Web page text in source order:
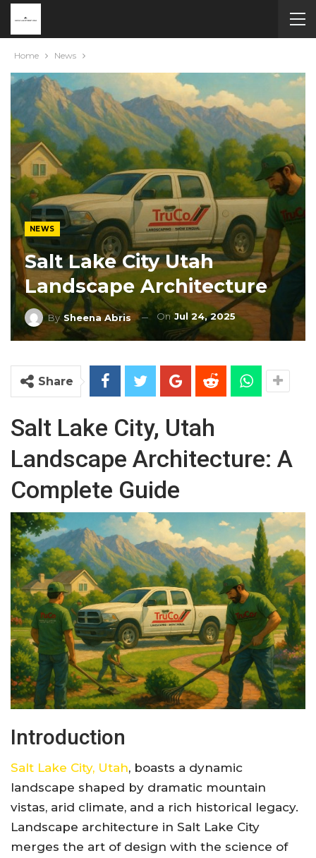
Home News
NEWS
Salt Lake City Utah
Landscape Architecture
BySheena Abris On Jul 24, 2025
Share
Salt Lake City, Utah
Landscape Architecture: A
Complete Guide
Introduction
Salt Lake City, Utah, boasts a dynamic
landscape shaped by dramatic mountain
vistas, arid climate, and a rich historical legacy.
Landscape architecture in Salt Lake City
merges the art of design with the science of